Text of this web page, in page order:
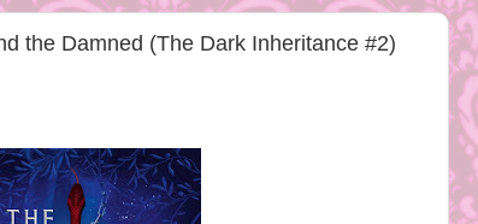
the Damned (The Dark Inheritance #2)